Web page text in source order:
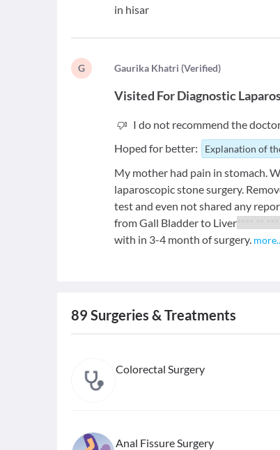
in hisar
G Gaurika Khatri (Verified)
Visited ForDiagnostic
I do not recommend the
Hoped for better:
Explanation of
My mother had pain in stomach.
laparoscopic stone surgery.
test and even not shared any
from Gall Bladder to Liver.
with in 3-4 month of surgery. more..
89 Surgeries & Treatments
Colorectal Surgery
Anal Fissure Surgery